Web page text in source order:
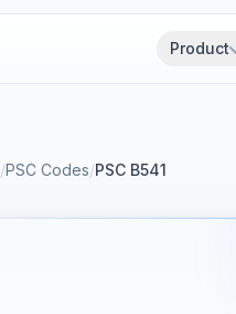
Product
/PSC Codes/PSC B541